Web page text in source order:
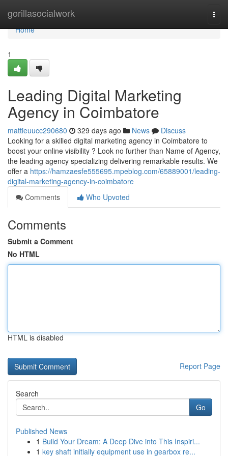
gorillasocialwork
Home
Home
1
Leading Digital Marketing
Agency in Coimbatore
mattieuucc290680 329 days ago News
Discuss
Looking for a skilled digital marketing agency in Coimbatore to
boost your online visibility ? Look no further than Name of Agency,
the leading agency specializing delivering remarkable results. We
offer a https://hamzaesfe555695.mpeblog.com/65889001/leading-
digital-marketing-agency-in-coimbatore
Comments
Who Upvoted
Comments
Submit a Comment
No HTML
HTML is disabled
Report Page
Search
Go
Published News
1 Build Your Dream: A Deep Dive into This Inspiri...
1 key shaft initially equipment use in gearbox re...